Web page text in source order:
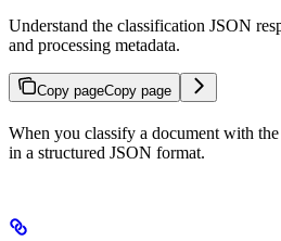
Understand the classification JSON
and processing metadata.
Copy pageCopy page
When you classify a document with the
in a structured JSON format.